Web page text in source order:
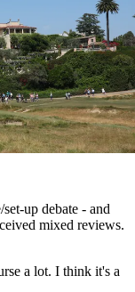
up debate - and
mixed reviews.
a lot. I think it's a